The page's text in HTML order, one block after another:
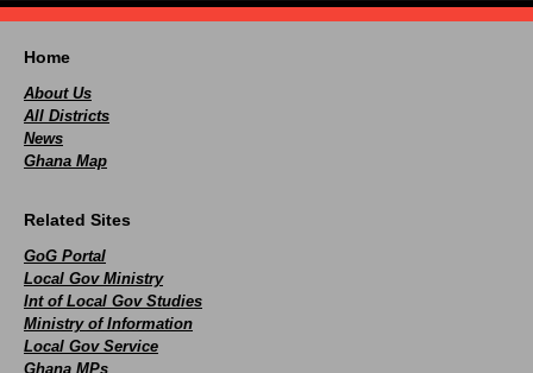
Home
About Us
All Districts
News
Ghana Map
Related Sites
GoG Portal
Local Gov Ministry
Int of Local Gov Studies
Ministry of Information
Local Gov Service
Ghana MPs